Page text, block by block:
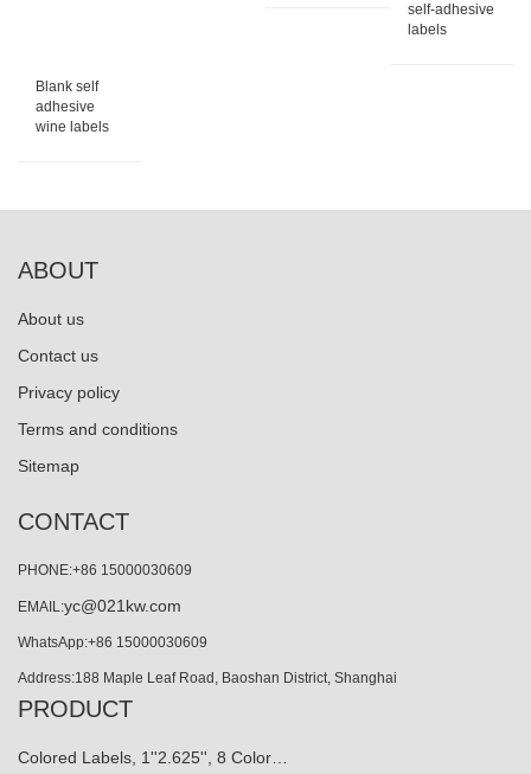
self-adhesive
labels
Blank self
adhesive
wine labels
ABOUT
About us
Contact us
Privacy policy
Terms and conditions
Sitemap
CONTACT
PHONE:+86 15000030609
EMAIL:yc@021kw.com
WhatsApp:+86 15000030609
Address:188 Maple Leaf Road, Baoshan District, Shanghai
PRODUCT
Colored Labels, 1''2.625'', 8 Color…